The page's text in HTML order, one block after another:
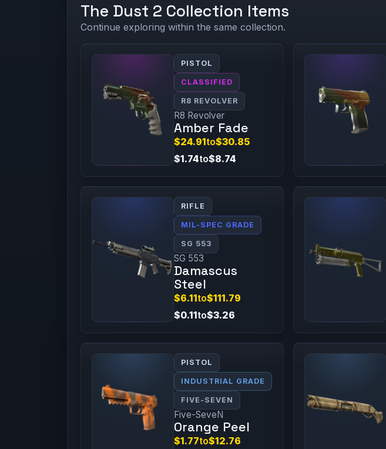
The Dust 2 Collection Items
Continue exploring within the same collection.
PISTOL
CLASSIFIED
R8 REVOLVER
R8 Revolver
Amber Fade
$24.91to$30.85
$1.74to$8.74
RIFLE
MIL-SPEC GRADE
SG 553
SG 553
Damascus
Steel
$6.11to$111.79
$0.11to$3.26
PISTOL
INDUSTRIAL GRADE
FIVE-SEVEN
Five-SeveN
Orange Peel
$1.77to$12.76